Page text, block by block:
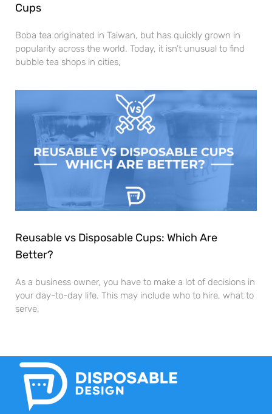
Cups
Boba tea originated in Taiwan, but has quickly grown in
popularity across the world. Today, it isn’t unusual to find
bubble tea shops in cities,
Reusable vs Disposable Cups: Which Are
Better?
As a business owner, you have to make a lot of decisions in
your day-to-day life. This may include who to hire, what to
serve,